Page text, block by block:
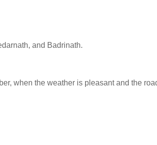
and Badrinath.
when the weather is pleasant and the